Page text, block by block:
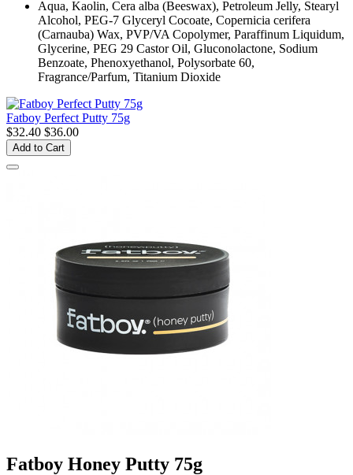
Aqua, Kaolin, Cera alba (Beeswax), Petroleum Jelly, Stearyl
Alcohol, PEG-7 Glyceryl Cocoate, Copernicia cerifera
(Carnauba) Wax, PVP/VA Copolymer, Paraffinum Liquidum,
Glycerine, PEG 29 Castor Oil, Gluconolactone, Sodium
Benzoate, Phenoxyethanol, Polysorbate 60,
Fragrance/Parfum, Titanium Dioxide
Fatboy Perfect Putty 75g
$32.40 $36.00
Add to Cart
Fatboy Honey Putty 75g